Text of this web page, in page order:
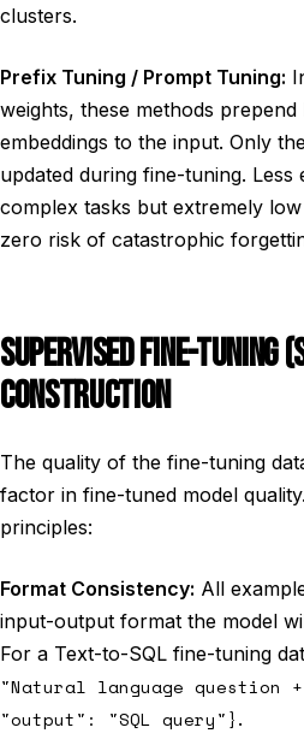
clusters.
Prefix Tuning / Prompt Tuning:
weights, these methods
embeddings to the input. Only
updated during fine-tuning.
complex tasks but extremely
zero risk of catastrophic
SUPERVISED FINE-TUNING
CONSTRUCTION
The quality of the fine-tuning
factor in fine-tuned model
principles:
Format Consistency: All
input-output format the model
For a Text-to-SQL fine-tuning
"Natural language question +
"output": "SQL query"} .